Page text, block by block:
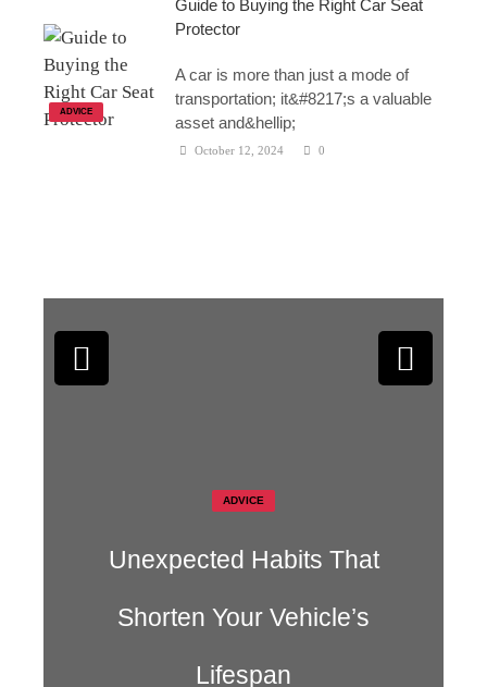
ADVICE
Guide to Buying the Right Car Seat
Protector
A car is more than just a mode of
transportation; it&#8217;s a valuable
asset and&hellip;
October 12, 2024 0
AUTO CARE
Why Modern Engines Last
Longer Than Older Ones